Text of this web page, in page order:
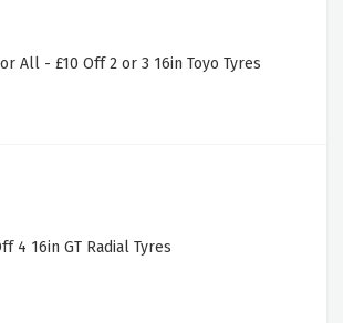
All - £10 Off 2 or 3 16in Toyo Tyres
4 16in GT Radial Tyres